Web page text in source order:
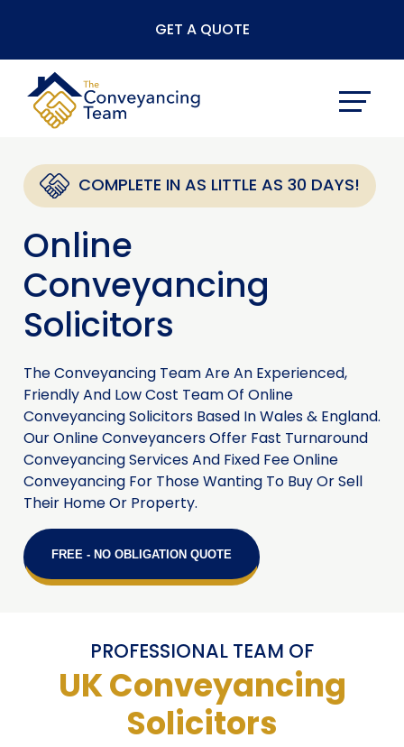
GET A QUOTE
COMPLETE IN AS LITTLE AS 30 DAYS!
Online
Conveyancing
Solicitors
The Conveyancing Team Are An Experienced,
Friendly And Low Cost Team Of Online
Conveyancing Solicitors Based In Wales & England.
Our Online Conveyancers Offer Fast Turnaround
Conveyancing Services And Fixed Fee Online
Conveyancing For Those Wanting To Buy Or Sell
Their Home Or Property.
FREE - NO OBLIGATION QUOTE
PROFESSIONAL TEAM OF
UK Conveyancing
Solicitors